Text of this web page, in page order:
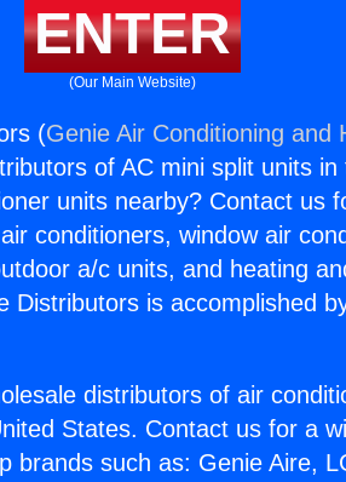
ENTER
(Our Main Website)
(Genie Air Conditioning and
of AC mini split units
units nearby? Contact us
conditioners, window air
a/c units, and heating
Distributors is accomplished
distributors of air
States. Contact us for a
brands such as: Genie Aire,